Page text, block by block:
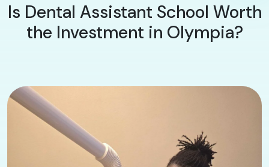
Is Dental Assistant School Worth
the Investment in Olympia?